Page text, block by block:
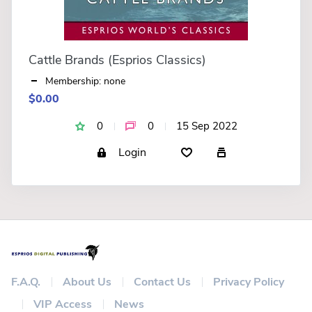
Cattle Brands (Esprios Classics)
Membership: none
$0.00
0 0 15 Sep 2022
Login
F.A.Q. About Us Contact Us
Privacy Policy
VIP Access
News